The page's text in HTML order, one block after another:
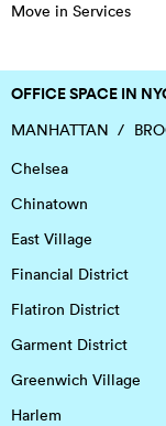
Move in Services
OFFICE SPACE IN
MANHATTAN
Chelsea
Chinatown
East Village
Financial District
Flatiron District
Garment District
Greenwich Village
Harlem